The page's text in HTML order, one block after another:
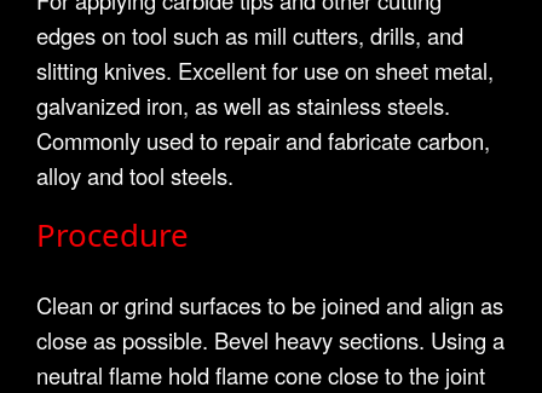
edges on tool such as mill cutters, drills, and
slitting knives. Excellent for use on sheet metal,
galvanized iron, as well as stainless steels.
Commonly used to repair and fabricate carbon,
alloy and tool steels.
Procedure
Clean or grind surfaces to be joined and align as
close as possible. Bevel heavy sections. Using a
neutral flame hold flame cone close to the joint